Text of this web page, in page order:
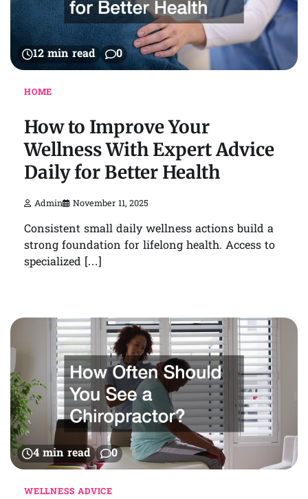
12 min read 0
HOME
How to Improve Your
Wellness With Expert Advice
Daily for Better Health
Admin November 11, 2025
Consistent small daily wellness actions build a
strong foundation for lifelong health. Access to
specialized […]
4 min read 0
WELLNESS ADVICE